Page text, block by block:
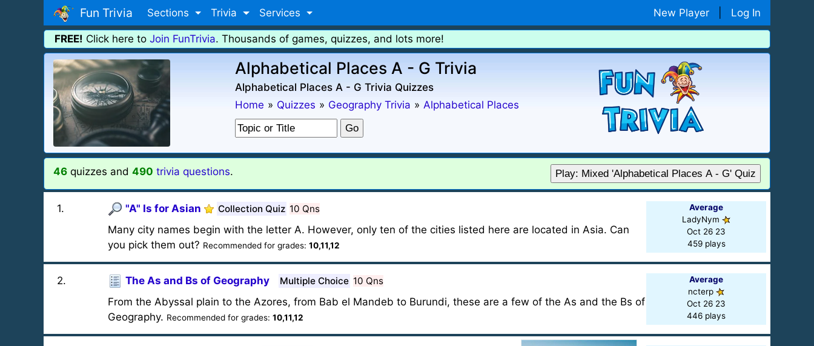
Fun Trivia Sections Trivia Services New Player Log In
FREE! Click here to Join FunTrivia. Thousands of games, quizzes, and lots more!
Alphabetical Places A - G Trivia
Alphabetical Places A - G Trivia Quizzes
Home » Quizzes » Geography Trivia » Alphabetical Places
46 quizzes and 490 trivia questions. Play: Mixed 'Alphabetical Places A - G' Quiz
1. "A" Is for Asian Collection Quiz 10 Qns
Many city names begin with the letter A. However, only ten of the cities listed here are located in Asia. Can
you pick them out? Recommended for grades: 10,11,12
Average
LadyNym
Oct 26 23
459 plays
2. The As and Bs of Geography Multiple Choice 10 Qns
From the Abyssal plain to the Azores, from Bab el Mandeb to Burundi, these are a few of the As and the Bs of
Geography. Recommended for grades: 10,11,12
Average
ncterp
Oct 26 23
446 plays